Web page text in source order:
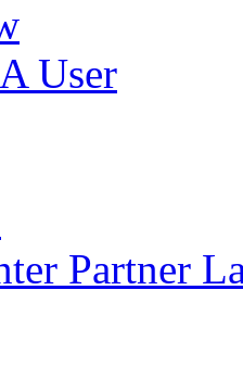
User
Partner